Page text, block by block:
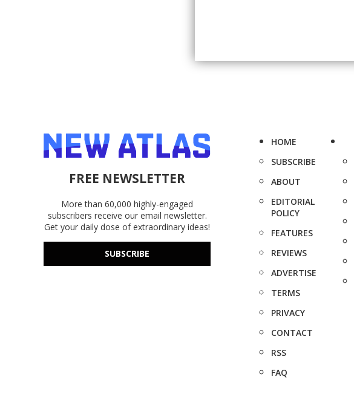
FREE NEWSLETTER
More than 60,000 highly-engaged
subscribers receive our email newsletter.
Get your daily dose of extraordinary ideas!
SUBSCRIBE
HOME
SUBSCRIBE
ABOUT
EDITORIAL
POLICY
FEATURES
REVIEWS
ADVERTISE
TERMS
PRIVACY
CONTACT
RSS
FAQ